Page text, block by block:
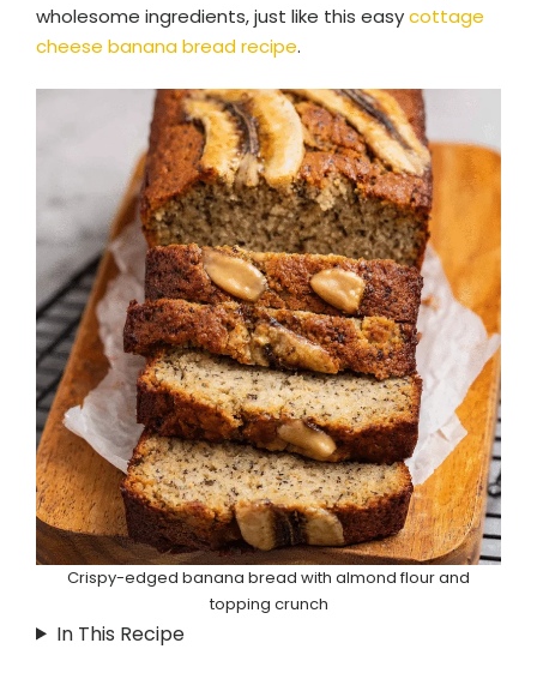
wholesome ingredients, just like this easycottage
cheese banana bread recipe.
Crispy-edged banana bread with almond flour and
topping crunch
In This Recipe